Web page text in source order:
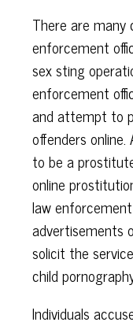
There are many
enforcement
sex sting
enforcement
and attempt to
offenders
to be a
online
law
advertisements
solicit the
child
Individuals